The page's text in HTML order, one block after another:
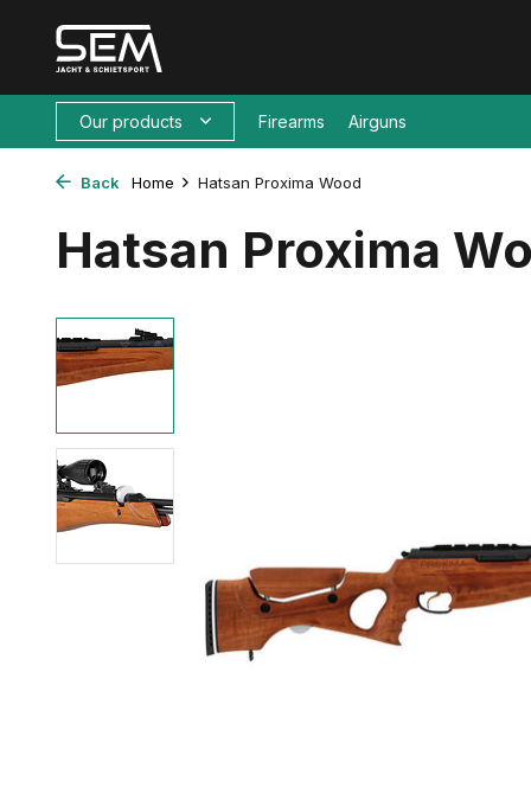
Our products Firearms Airguns
Back Home Hatsan Proxima Wood
Hatsan Proxima